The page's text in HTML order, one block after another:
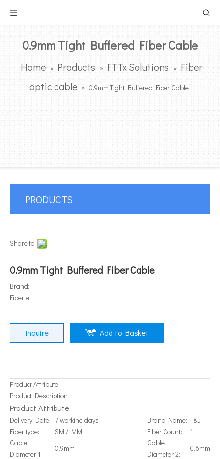
0.9mm Tight Buffered Fiber Cable
Home » Products » FTTx Solutions » Fiber
optic cable » 0.9mm Tight Buffered Fiber Cable
PRODUCTS
Share to:
0.9mm Tight Buffered Fiber Cable
Brand:
Fibertel
Inquire Add to Basket
Product Attribute
Product Description
Product Attribute
Delivery Date: 7 working days Brand Name: T&J
Fiber type:
SM / MM Fiber Count:
1
Cable
Diameter 1:
0.9mm
Cable
Diameter 2:
0.6mm